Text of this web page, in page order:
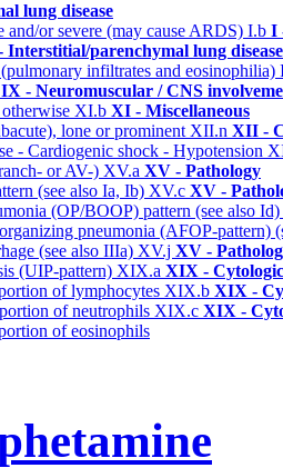
lung disease
or severe (may cause ARDS) I.b I
Interstitial/parenchymal lung disease
infiltrates and eosinophilia)
IX - Neuromuscular / CNS
XI.b XI - Miscellaneous
lone or prominent XII.n XII -
- Cardiogenic shock - Hypotension
or AV-) XV.a XV - Pathology
(see also Ia, Ib) XV.c XV -
(OP/BOOP) pattern (see also Id)
pneumonia (AFOP-pattern)
(see also IIIa) XV.j XV -
(UIP-pattern) XIX.a XIX -
of lymphocytes XIX.b XIX -
of neutrophils XIX.c XIX -
of eosinophils